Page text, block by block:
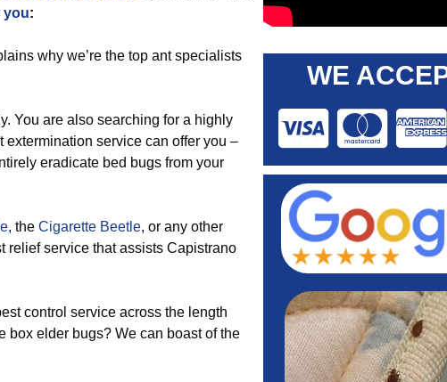
you:
why we’re the top ant specialists
You are also searching for a highly
extermination service can offer you –
eradicate bed bugs from your
, the Cigarette Beetle, or any other
relief service that assists Capistrano
control service across the length
box elder bugs? We can boast of the
WE